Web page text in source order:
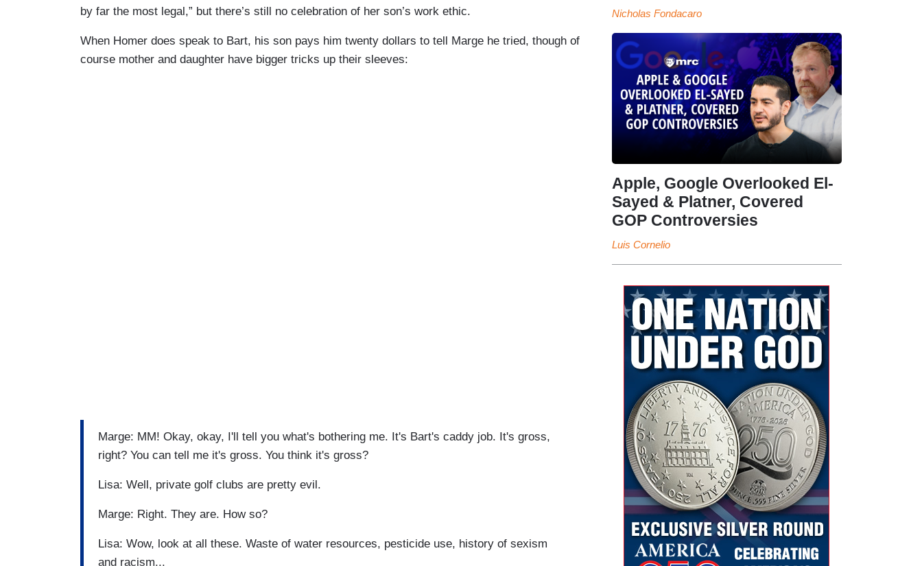
by far the most legal,” but there’s still no celebration of her son’s work ethic.
When Homer does speak to Bart, his son pays him twenty dollars to tell Marge he tried, though of
course mother and daughter have bigger tricks up their sleeves:
Marge: MM! Okay, okay, I'll tell you what's bothering me. It's Bart's caddy job. It's gross,
right? You can tell me it's gross. You think it's gross?
Lisa: Well, private golf clubs are pretty evil.
Marge: Right. They are. How so?
Lisa: Wow, look at all these. Waste of water resources, pesticide use, history of sexism
and racism...
Nicholas Fondacaro
Apple, Google Overlooked El-
Sayed & Platner, Covered
GOP Controversies
Luis Cornelio